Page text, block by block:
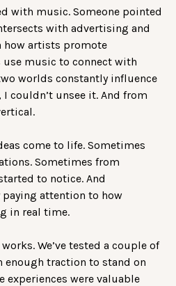
with music. Someone pointed
with advertising and
how artists promote
music to connect with
worlds constantly influence
I couldn’t unsee it. And from
come to life. Sometimes
Sometimes from
to notice. And
attention to how
in real time.
We’ve tested a couple of
enough traction to stand on
experiences were valuable